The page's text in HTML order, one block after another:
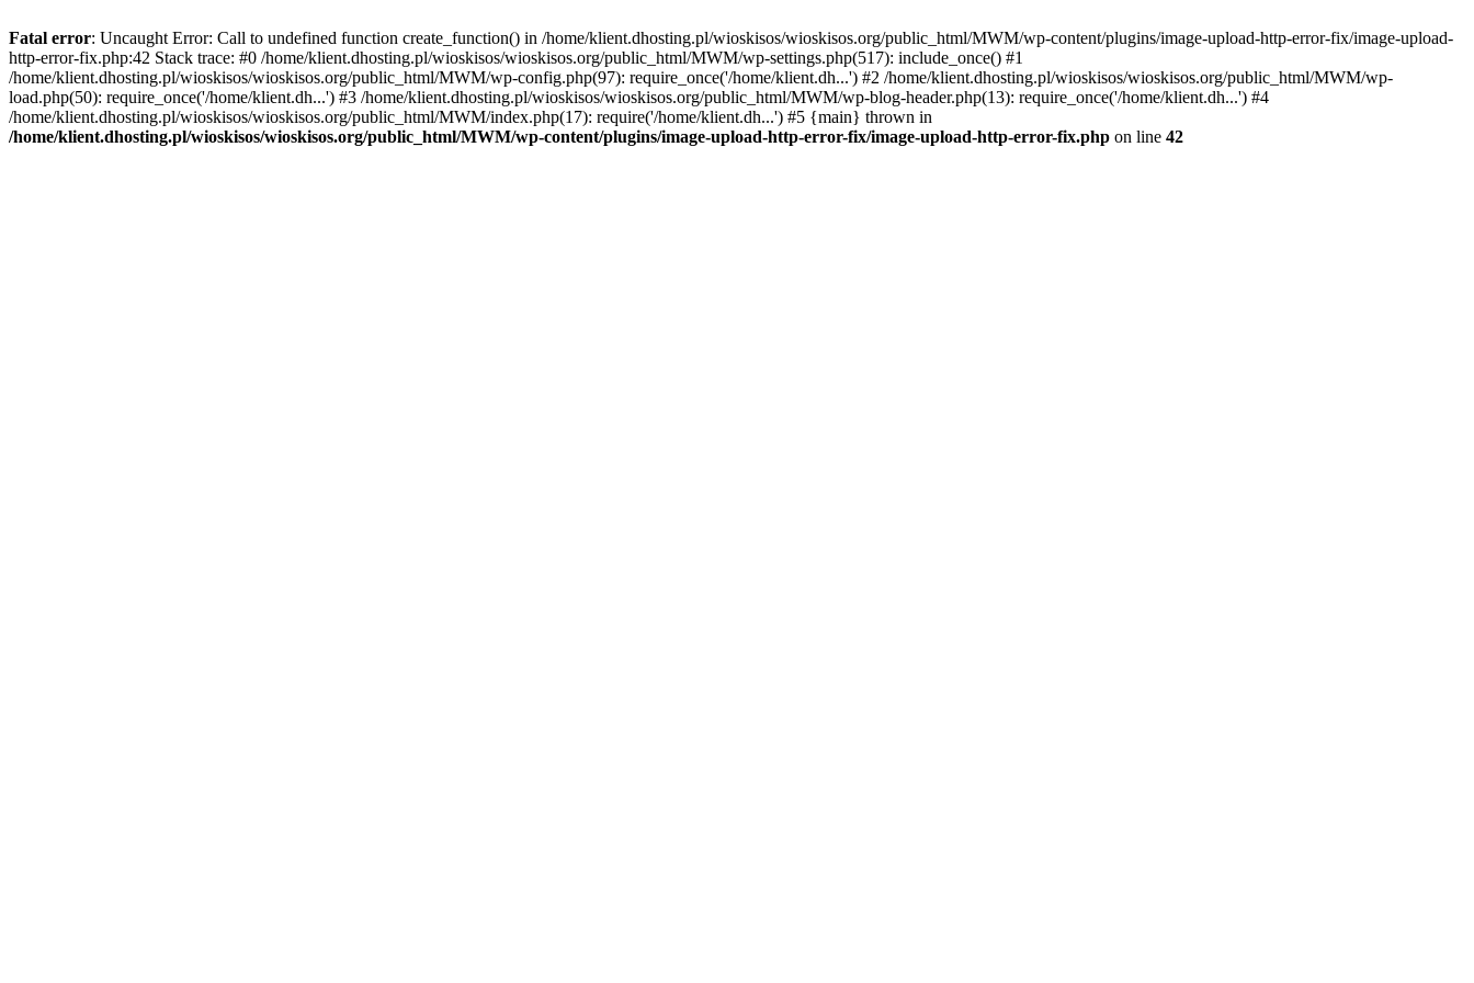
Fatal error: Uncaught Error: Call to undefined function create_function() in /home/klient.dhosting.pl/wioskisos/wioskisos.org/public_html/MWM/wp-content/plugins/image-upload-http-error-fix/image-upload-
http-error-fix.php:42 Stack trace: #0 /home/klient.dhosting.pl/wioskisos/wioskisos.org/public_html/MWM/wp-settings.php(517): include_once() #1
/home/klient.dhosting.pl/wioskisos/wioskisos.org/public_html/MWM/wp-config.php(97): require_once('/home/klient.dh...') #2 /home/klient.dhosting.pl/wioskisos/wioskisos.org/public_html/MWM/wp-
load.php(50): require_once('/home/klient.dh...') #3 /home/klient.dhosting.pl/wioskisos/wioskisos.org/public_html/MWM/wp-blog-header.php(13): require_once('/home/klient.dh...') #4
/home/klient.dhosting.pl/wioskisos/wioskisos.org/public_html/MWM/index.php(17): require('/home/klient.dh...') #5 {main} thrown in
/home/klient.dhosting.pl/wioskisos/wioskisos.org/public_html/MWM/wp-content/plugins/image-upload-http-error-fix/image-upload-http-error-fix.php on line 42